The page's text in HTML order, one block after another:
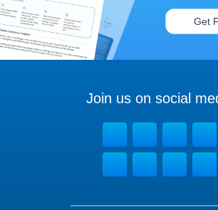
Get
Join us on social